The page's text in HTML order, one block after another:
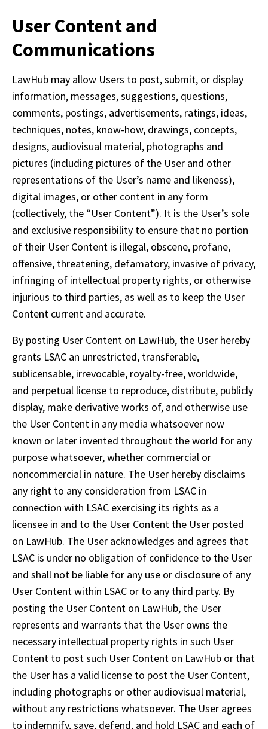
User Content and
Communications
LawHub may allow Users to post, submit, or display
information, messages, suggestions, questions,
comments, postings, advertisements, ratings, ideas,
techniques, notes, know-how, drawings, concepts,
designs, audiovisual material, photographs and
pictures (including pictures of the User and other
representations of the User’s name and likeness),
digital images, or other content in any form
(collectively, the “User Content”). It is the User’s sole
and exclusive responsibility to ensure that no portion
of their User Content is illegal, obscene, profane,
offensive, threatening, defamatory, invasive of privacy,
infringing of intellectual property rights, or otherwise
injurious to third parties, as well as to keep the User
Content current and accurate.
By posting User Content on LawHub, the User hereby
grants LSAC an unrestricted, transferable,
sublicensable, irrevocable, royalty-free, worldwide,
and perpetual license to reproduce, distribute, publicly
display, make derivative works of, and otherwise use
the User Content in any media whatsoever now
known or later invented throughout the world for any
purpose whatsoever, whether commercial or
noncommercial in nature. The User hereby disclaims
any right to any consideration from LSAC in
connection with LSAC exercising its rights as a
licensee in and to the User Content the User posted
on LawHub. The User acknowledges and agrees that
LSAC is under no obligation of confidence to the User
and shall not be liable for any use or disclosure of any
User Content within LSAC or to any third party. By
posting the User Content on LawHub, the User
represents and warrants that the User owns the
necessary intellectual property rights in such User
Content to post such User Content on LawHub or that
the User has a valid license to post the User Content,
including photographs or other audiovisual material,
without any restrictions whatsoever. The User agrees
to indemnify, save, defend, and hold LSAC and each of